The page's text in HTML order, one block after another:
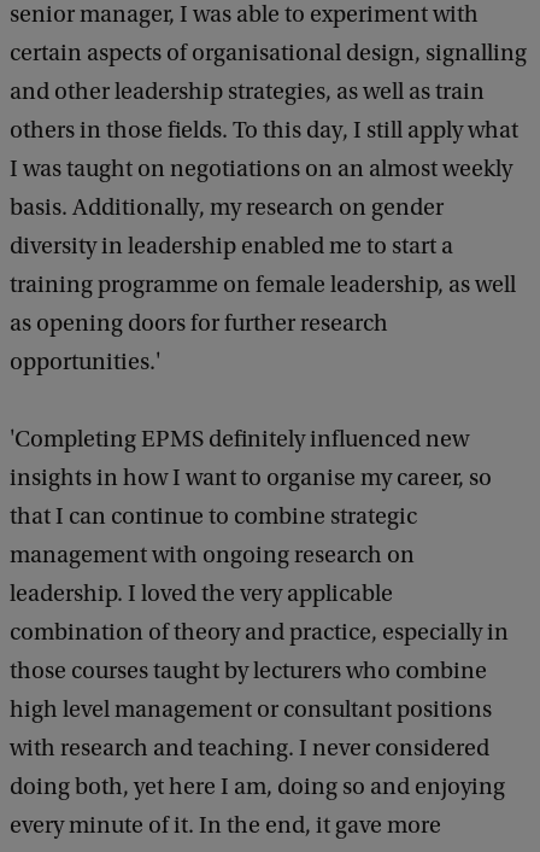
senior manager, I was able to experiment with
certain aspects of organisational design, signalling
and other leadership strategies, as well as train
others in those fields. To this day, I still apply what
I was taught on negotiations on an almost weekly
basis. Additionally, my research on gender
diversity in leadership enabled me to start a
training programme on female leadership, as well
as opening doors for further research
opportunities.'
'Completing EPMS definitely influenced new
insights in how I want to organise my career, so
that I can continue to combine strategic
management with ongoing research on
leadership. I loved the very applicable
combination of theory and practice, especially in
those courses taught by lecturers who combine
high level management or consultant positions
with research and teaching. I never considered
doing both, yet here I am, doing so and enjoying
every minute of it. In the end, it gave more